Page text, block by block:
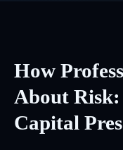
How
About
Capital